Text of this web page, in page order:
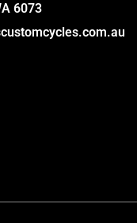
6073